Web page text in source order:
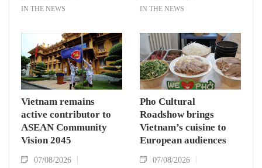
IN THE NEWS IN THE NEWS
Vietnam remains
active contributor to
ASEAN Community
Vision 2045
07/08/2026
Pho Cultural
Roadshow brings
Vietnam’s cuisine to
European audiences
07/08/2026